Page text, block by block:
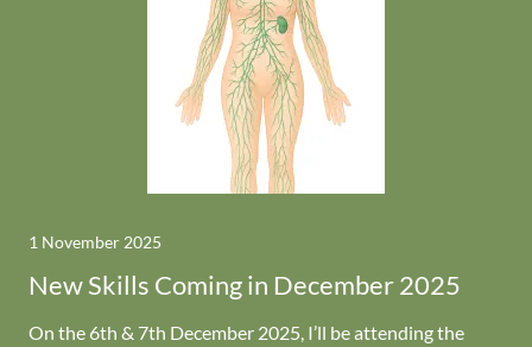
1 November 2025
New Skills Coming in December 2025
On the 6th & 7th December 2025, I’ll be attending the